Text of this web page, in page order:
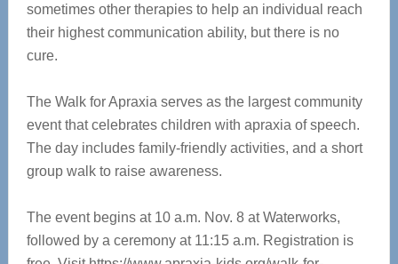
sometimes other therapies to help an individual reach
their highest communication ability, but there is no
cure.
The Walk for Apraxia serves as the largest community
event that celebrates children with apraxia of speech.
The day includes family-friendly activities, and a short
group walk to raise awareness.
The event begins at 10 a.m. Nov. 8 at Waterworks,
followed by a ceremony at 11:15 a.m. Registration is